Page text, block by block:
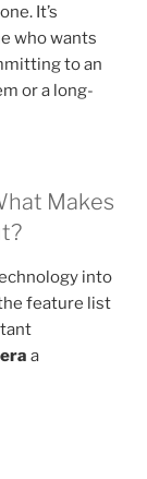
It’s
who wants
to an
or a long-
Makes
into
feature list
a